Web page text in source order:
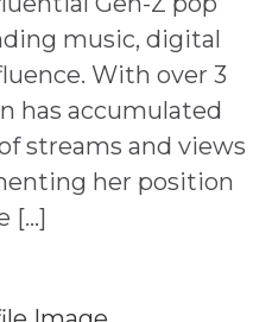
music, digital
With over 3
has accumulated
streams and views
her position
[…]